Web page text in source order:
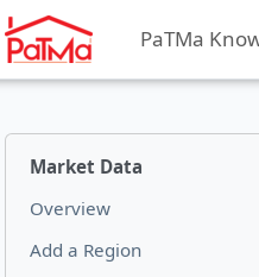
PaTMa
Market Data
Overview
Add a Region